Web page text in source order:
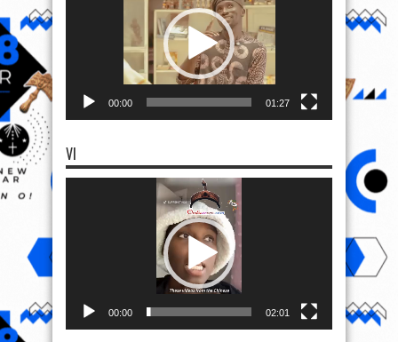
00:00 01:27
VI
00:00 02:01